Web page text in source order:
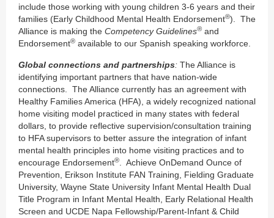
include those working with young children 3-6 years and their
families (Early Childhood Mental Health Endorsement®). The
Alliance is making the Competency Guidelines® and
Endorsement® available to our Spanish speaking workforce.
Global connections and partnerships: The Alliance is
identifying important partners that have nation-wide
connections. The Alliance currently has an agreement with
Healthy Families America (HFA), a widely recognized national
home visiting model practiced in many states with federal
dollars, to provide reflective supervision/consultation training
to HFA supervisors to better assure the integration of infant
mental health principles into home visiting practices and to
encourage Endorsement®
. Achieve OnDemand Ounce of
Prevention, Erikson Institute FAN Training, Fielding Graduate
University, Wayne State University Infant Mental Health Dual
Title Program in Infant Mental Health, Early Relational Health
Screen and UCDE Napa Fellowship/Parent-Infant & Child